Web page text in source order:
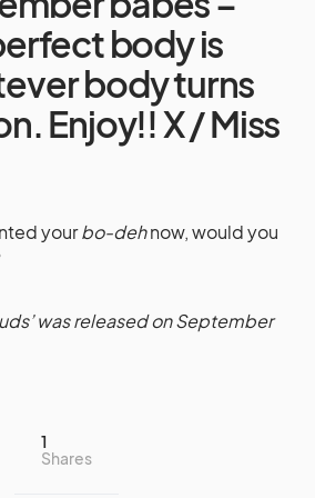
body is
body turns
Enjoy!! X / Miss
yourbo-dehnow, would you
was released on September
1
Shares